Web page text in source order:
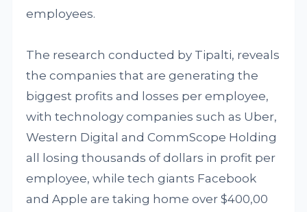
employees.
The research conducted by Tipalti, reveals
the companies that are generating the
biggest profits and losses per employee,
with technology companies such as Uber,
Western Digital and CommScope Holding
all losing thousands of dollars in profit per
employee, while tech giants Facebook
and Apple are taking home over $400,00